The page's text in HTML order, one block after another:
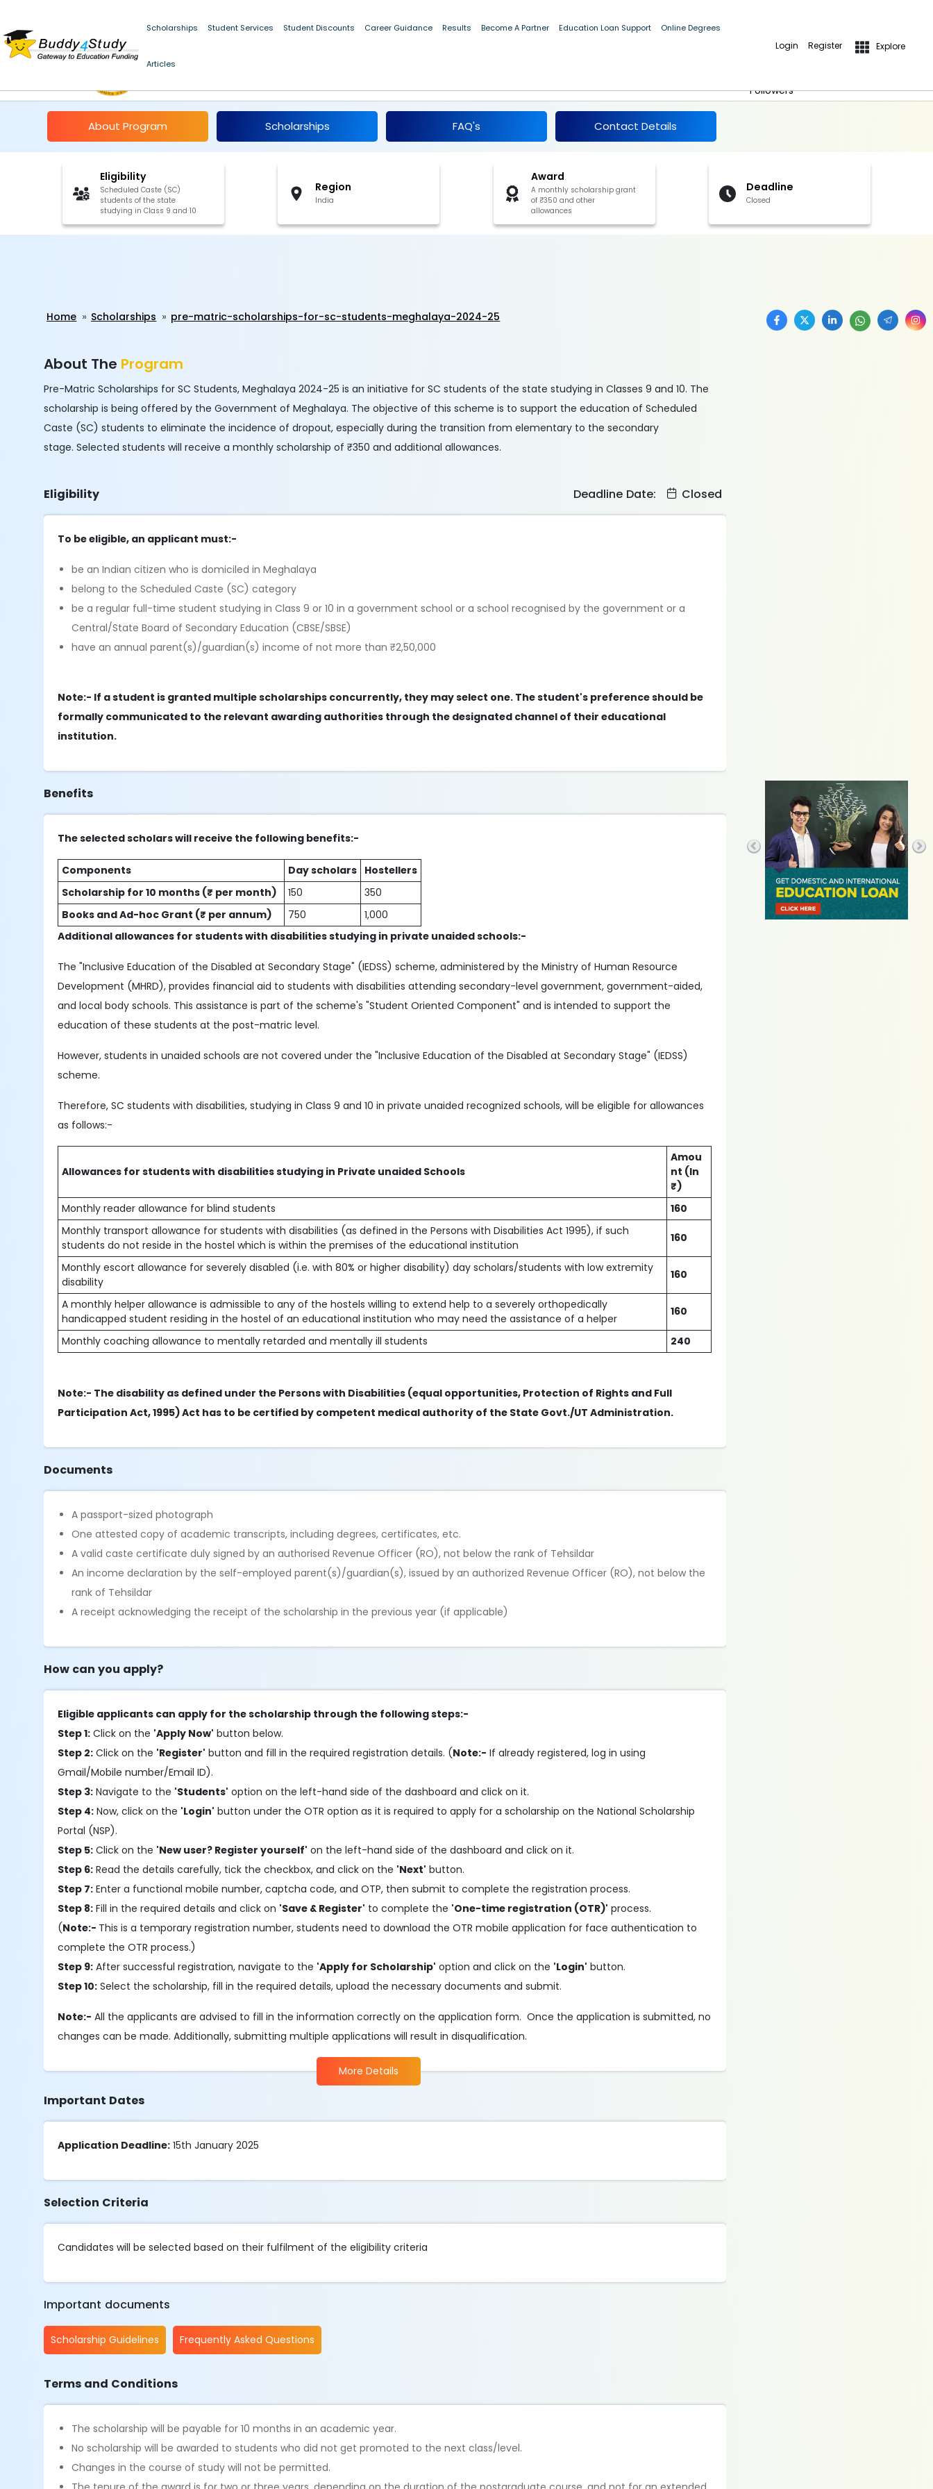
Scholarships Student Services Student Discounts Career Guidance Results Become A Partner Education Loan Support Online Degrees
Articles
Login Register Explore
Followers
About Program Scholarships FAQ's Contact Details
Eligibility
Scheduled Caste (SC)
students of the state
studying in Class 9 and 10
Region
India
Award
A monthly scholarship grant
of ₹350 and other
allowances
Deadline
Closed
Home Scholarships pre-matric-scholarships-for-sc-students-meghalaya-2024-25
About The Program
Pre-Matric Scholarships for SC Students, Meghalaya 2024-25 is an initiative for SC students of the state studying in Classes 9 and 10. The
scholarship is being offered by the Government of Meghalaya. The objective of this scheme is to support the education of Scheduled
Caste (SC) students to eliminate the incidence of dropout, especially during the transition from elementary to the secondary
stage. Selected students will receive a monthly scholarship of ₹350 and additional allowances.
Eligibility Deadline Date: Closed
To be eligible, an applicant must:-
be an Indian citizen who is domiciled in Meghalaya
belong to the Scheduled Caste (SC) category
be a regular full-time student studying in Class 9 or 10 in a government school or a school recognised by the government or a
Central/State Board of Secondary Education (CBSE/SBSE)
have an annual parent(s)/guardian(s) income of not more than ₹2,50,000
Note:- If a student is granted multiple scholarships concurrently, they may select one. The student's preference should be
formally communicated to the relevant awarding authorities through the designated channel of their educational
institution.
Benefits
The selected scholars will receive the following benefits:-
Components Day scholars Hostellers
Scholarship for 10 months (₹ per month)
150
350
Books and Ad-hoc Grant (₹ per annum)
750
1,000
Additional allowances for students with disabilities studying in private unaided schools:-
The "Inclusive Education of the Disabled at Secondary Stage" (IEDSS) scheme, administered by the Ministry of Human Resource
Development (MHRD), provides financial aid to students with disabilities attending secondary-level government, government-aided,
and local body schools. This assistance is part of the scheme's "Student Oriented Component" and is intended to support the
education of these students at the post-matric level.
However, students in unaided schools are not covered under the "Inclusive Education of the Disabled at Secondary Stage" (IEDSS)
scheme.
Therefore, SC students with disabilities, studying in Class 9 and 10 in private unaided recognized schools, will be eligible for allowances
as follows:-
Allowances for students with disabilities studying in Private unaided Schools
Amou
nt (In
₹)
Monthly reader allowance for blind students
160
Monthly transport allowance for students with disabilities (as defined in the Persons with Disabilities Act 1995), if such
students do not reside in the hostel which is within the premises of the educational institution
160
Monthly escort allowance for severely disabled (i.e. with 80% or higher disability) day scholars/students with low extremity
disability
160
A monthly helper allowance is admissible to any of the hostels willing to extend help to a severely orthopedically
handicapped student residing in the hostel of an educational institution who may need the assistance of a helper
160
Monthly coaching allowance to mentally retarded and mentally ill students 240
Note:- The disability as defined under the Persons with Disabilities (equal opportunities, Protection of Rights and Full
Participation Act, 1995) Act has to be certified by competent medical authority of the State Govt./UT Administration.
Documents
A passport-sized photograph
One attested copy of academic transcripts, including degrees, certificates, etc.
A valid caste certificate duly signed by an authorised Revenue Officer (RO), not below the rank of Tehsildar
An income declaration by the self-employed parent(s)/guardian(s), issued by an authorized Revenue Officer (RO), not below the
rank of Tehsildar
A receipt acknowledging the receipt of the scholarship in the previous year (if applicable)
How can you apply?
Eligible applicants can apply for the scholarship through the following steps:-
Step 1: Click on the 'Apply Now' button below.
Step 2: Click on the 'Register' button and fill in the required registration details. (Note:- If already registered, log in using
Gmail/Mobile number/Email ID).
Step 3: Navigate to the 'Students' option on the left-hand side of the dashboard and click on it.
Step 4: Now, click on the 'Login' button under the OTR option as it is required to apply for a scholarship on the National Scholarship
Portal (NSP).
Step 5: Click on the 'New user? Register yourself' on the left-hand side of the dashboard and click on it.
Step 6: Read the details carefully, tick the checkbox, and click on the 'Next' button.
Step 7: Enter a functional mobile number, captcha code, and OTP, then submit to complete the registration process.
Step 8: Fill in the required details and click on 'Save & Register' to complete the 'One-time registration (OTR)' process.
(Note:- This is a temporary registration number, students need to download the OTR mobile application for face authentication to
complete the OTR process.)
Step 9: After successful registration, navigate to the 'Apply for Scholarship' option and click on the 'Login' button.
Step 10: Select the scholarship, fill in the required details, upload the necessary documents and submit.
Note:- All the applicants are advised to fill in the information correctly on the application form. Once the application is submitted, no
changes can be made. Additionally, submitting multiple applications will result in disqualification.
More Details
Important Dates
Application Deadline: 15th January 2025
Selection Criteria
Candidates will be selected based on their fulfilment of the eligibility criteria
Important documents
Scholarship Guidelines Frequently Asked Questions
Terms and Conditions
The scholarship will be payable for 10 months in an academic year.
No scholarship will be awarded to students who did not get promoted to the next class/level.
Changes in the course of study will not be permitted.